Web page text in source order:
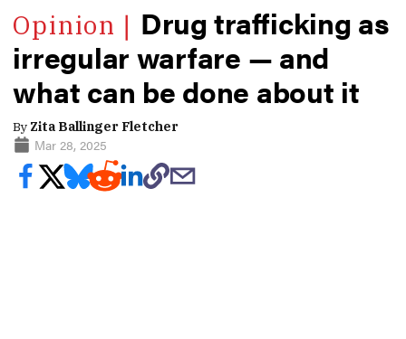
Drug trafficking as
irregular warfare — and
what can be done about it
By Zita Ballinger Fletcher
Mar 28, 2025